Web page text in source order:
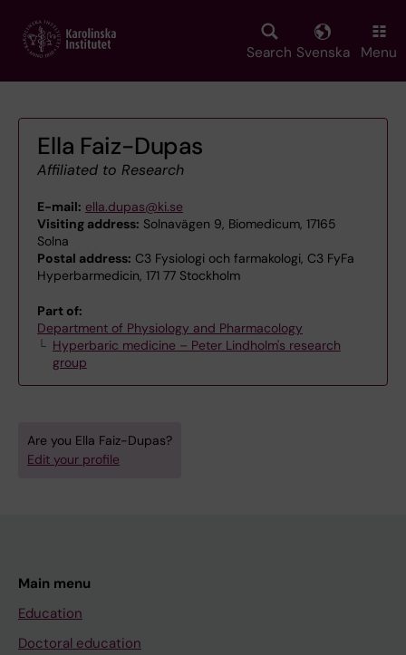
main
Search Svenska Menu
Ella Faiz-Dupas
Affiliated to Research
E-mail: ella.dupas@ki.se
Visiting address: Solnavägen 9, Biomedicum, 17165
Solna
Postal address: C3 Fysiologi och farmakologi, C3 FyFa
Hyperbarmedicin, 171 77 Stockholm
Part of:
Department of Physiology and Pharmacology
Hyperbaric medicine – Peter Lindholm's research
group
Are you Ella Faiz-Dupas?
Edit your profile
Main menu
Education
Doctoral education